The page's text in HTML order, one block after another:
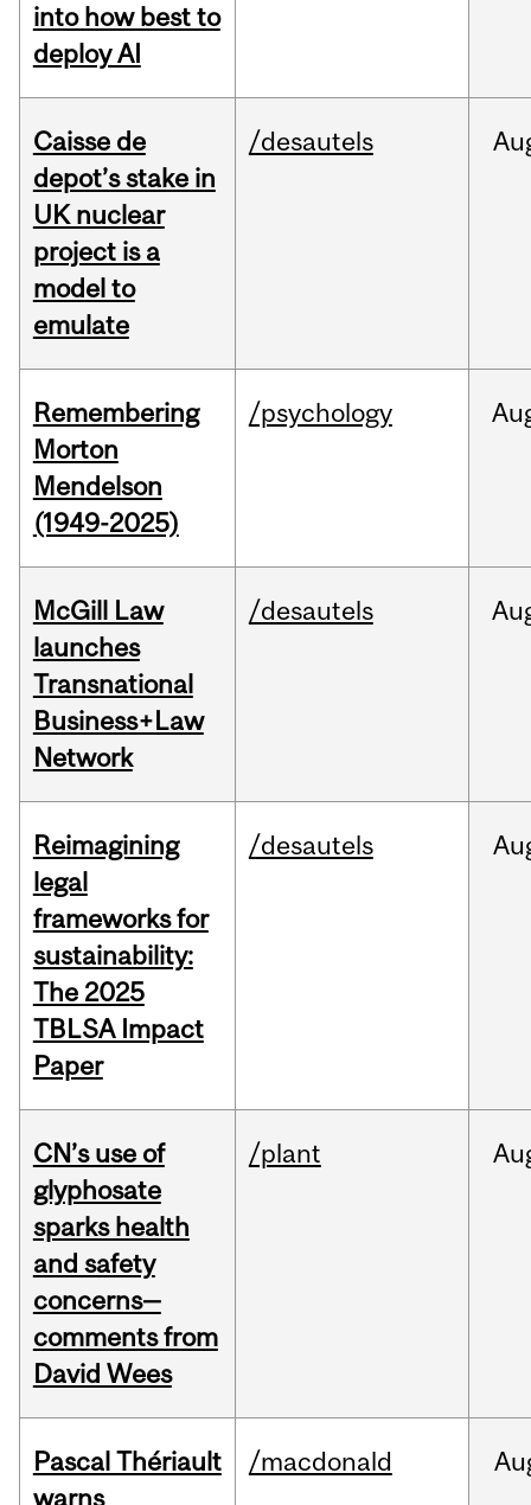
into how best to
deploy AI
Caisse de
depot’s stake in
UK nuclear
project is a
model to
emulate
/desautels
Remembering
Morton
Mendelson
(1949-2025)
/psychology
McGill Law
launches
Transnational
Business+Law
Network
/desautels
Reimagining
legal
frameworks for
sustainability:
The 2025
TBLSA Impact
Paper
/desautels
CN’s use of
glyphosate
sparks health
and safety
concerns—
comments from
David Wees
/plant
Pascal Thériault
warns
/macdonald